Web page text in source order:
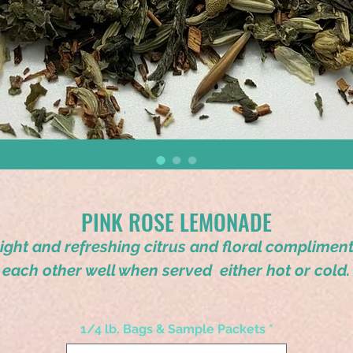
PINK ROSE LEMONADE
and refreshing citrus and floral
each other well when served either hot or cold.
1/4 lb. Bags & Sample Packets *